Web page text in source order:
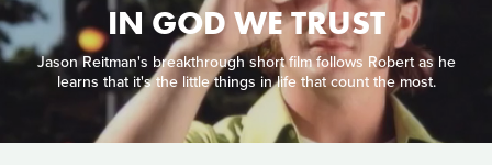
IN GOD WE TRUST
Jason Reitman's breakthrough short film follows Robert as he
learns that it's the little things in life that count the most.